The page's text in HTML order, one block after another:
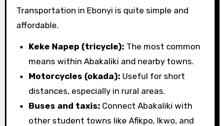
Transportation in Ebonyi is quite simple and
affordable.
Keke Napep (tricycle): The most common
means within Abakaliki and nearby towns.
Motorcycles (okada): Useful for short
distances, especially in rural areas.
Buses and taxis: Connect Abakaliki with
other student towns like Afikpo, Ikwo, and